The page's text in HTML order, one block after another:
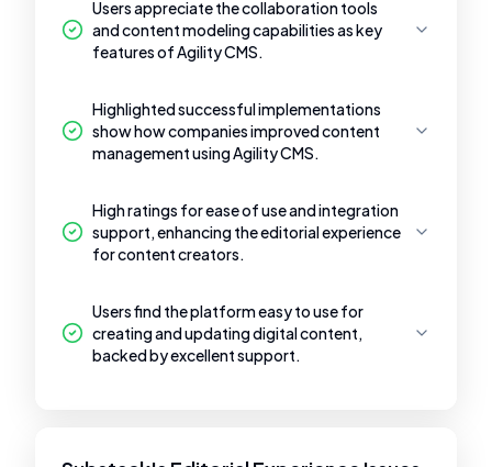
Users appreciate the collaboration tools
and content modeling capabilities as key
features of Agility CMS.
Highlighted successful implementations
show how companies improved content
management using Agility CMS.
High ratings for ease of use and integration
support, enhancing the editorial experience
for content creators.
Users find the platform easy to use for
creating and updating digital content,
backed by excellent support.